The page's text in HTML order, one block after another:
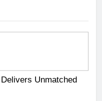
Unmatched